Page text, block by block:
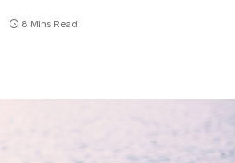
8 Mins Read